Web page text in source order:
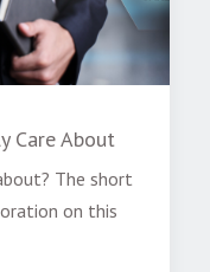
Care About
The short
on this